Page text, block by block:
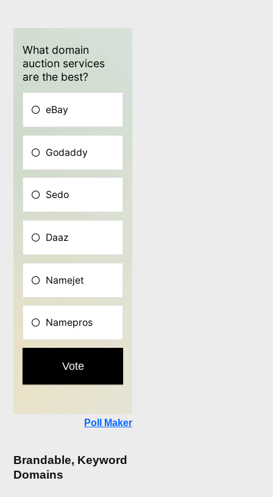
Poll Maker
Brandable, Keyword
Domains